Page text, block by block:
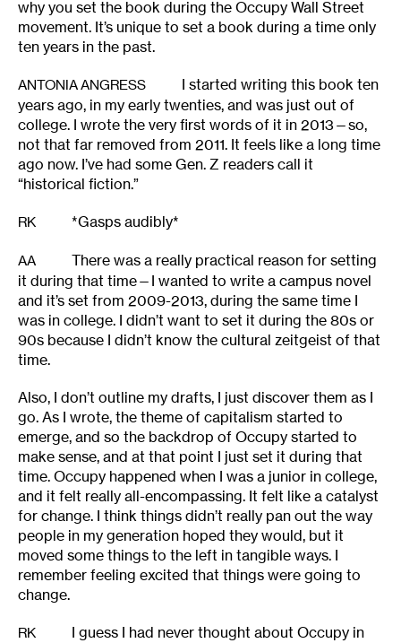
why you set the book during the Occupy Wall Street
movement. It’s unique to set a book during a time only
ten years in the past.
ANTONIA ANGRESS
I started writing this book ten
years ago, in my early twenties, and was just out of
college. I wrote the very first words of it in 2013—so,
not that far removed from 2011. It feels like a long time
ago now. I’ve had some Gen. Z readers call it
“historical fiction.”
RK *Gasps audibly*
AA
There was a really practical reason for setting
it during that time—I wanted to write a campus novel
and it’s set from 2009-2013, during the same time I
was in college. I didn’t want to set it during the 80s or
90s because I didn’t know the cultural zeitgeist of that
time.
Also, I don’t outline my drafts, I just discover them as I
go. As I wrote, the theme of capitalism started to
emerge, and so the backdrop of Occupy started to
make sense, and at that point I just set it during that
time. Occupy happened when I was a junior in college,
and it felt really all-encompassing. It felt like a catalyst
for change. I think things didn’t really pan out the way
people in my generation hoped they would, but it
moved some things to the left in tangible ways. I
remember feeling excited that things were going to
change.
RK
I guess I had never thought about Occupy in